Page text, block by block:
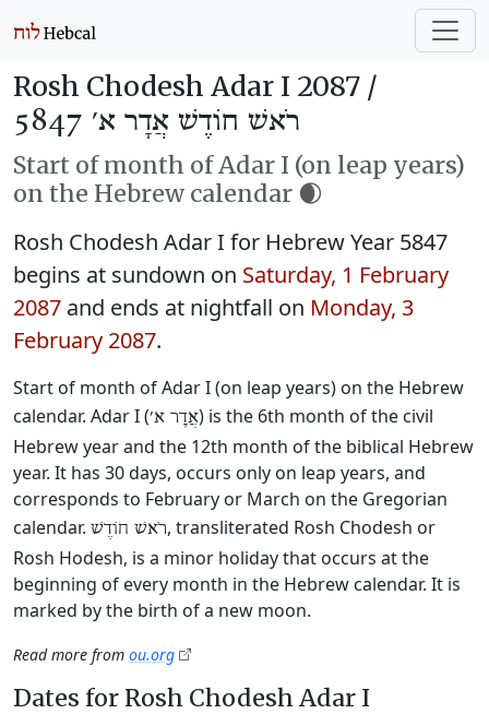
Rosh Chodesh Adar I 2087 /
רֹאשׁ חוֹדֶשׁ אֲדָר א׳ 5847
Start of month of Adar I (on leap years)
on the Hebrew calendar 🌒
Rosh Chodesh Adar I for Hebrew Year 5847
begins at sundown on Saturday, 1 February
2087 and ends at nightfall on Monday, 3
February 2087.
Start of month of Adar I (on leap years) on the Hebrew
calendar. Adar I (אֲדָר א׳) is the 6th month of the civil
Hebrew year and the 12th month of the biblical Hebrew
year. It has 30 days, occurs only on leap years, and
corresponds to February or March on the Gregorian
calendar. רֹאשׁ חוֹדֶשׁ, transliterated Rosh Chodesh or
Rosh Hodesh, is a minor holiday that occurs at the
beginning of every month in the Hebrew calendar. It is
marked by the birth of a new moon.
Read more from ou.org
Dates for Rosh Chodesh Adar I